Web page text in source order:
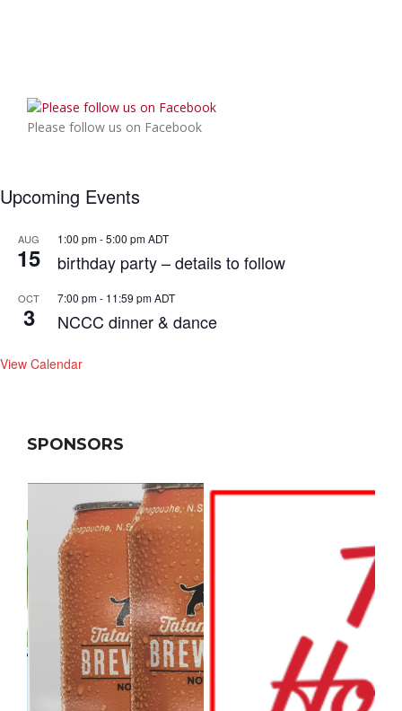
Please follow us on Facebook
Upcoming Events
AUG
15
1:00 pm-5:00 pmADT
birthday party – details to follow
OCT
3
7:00 pm- 11:59 pmADT
NCCC dinner & dance
View Calendar
SPONSORS